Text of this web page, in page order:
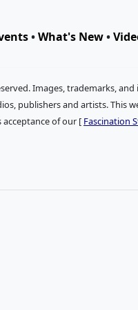
•What's New•
Images, trademarks,
publishers and artists. This
of our [ Fascination